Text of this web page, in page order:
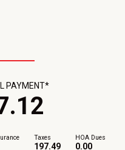
Taxes
197.49
HOA Dues
0.00
PAYMENT*
.12